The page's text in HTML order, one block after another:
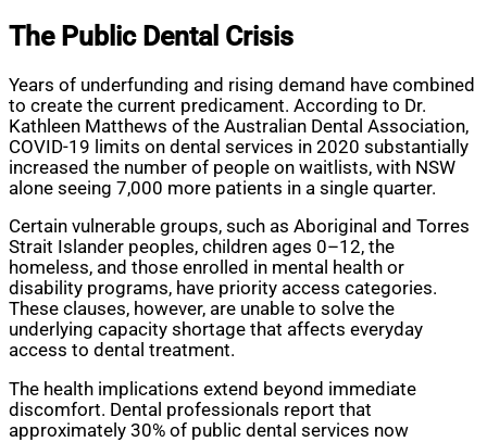
The Public Dental Crisis
Years of underfunding and rising demand have combined
to create the current predicament. According to Dr.
Kathleen Matthews of the Australian Dental Association,
COVID-19 limits on dental services in 2020 substantially
increased the number of people on waitlists, with NSW
alone seeing 7,000 more patients in a single quarter.
Certain vulnerable groups, such as Aboriginal and Torres
Strait Islander peoples, children ages 0–12, the
homeless, and those enrolled in mental health or
disability programs, have priority access categories.
These clauses, however, are unable to solve the
underlying capacity shortage that affects everyday
access to dental treatment.
The health implications extend beyond immediate
discomfort. Dental professionals report that
approximately 30% of public dental services now